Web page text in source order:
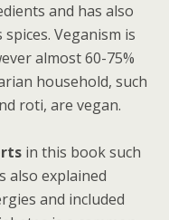
and has also
Veganism is
almost 60-75%
household, such
roti, are vegan.
in this book such
also explained
and included